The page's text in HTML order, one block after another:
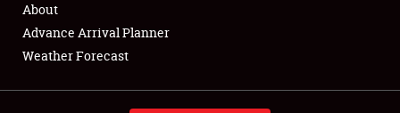
Full-Time Jobs
About
About
Advance Arrival Planner
Weather Forecast